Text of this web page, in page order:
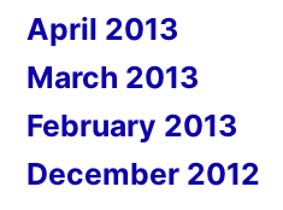
April 2013
March 2013
February 2013
December 2012